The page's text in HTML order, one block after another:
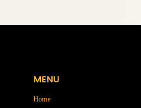
MENU
Home